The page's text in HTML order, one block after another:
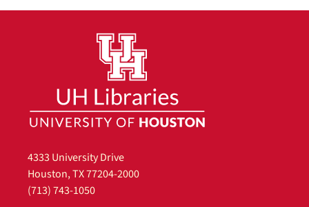
4333 University Drive
Houston, TX 77204-2000
(713) 743-1050